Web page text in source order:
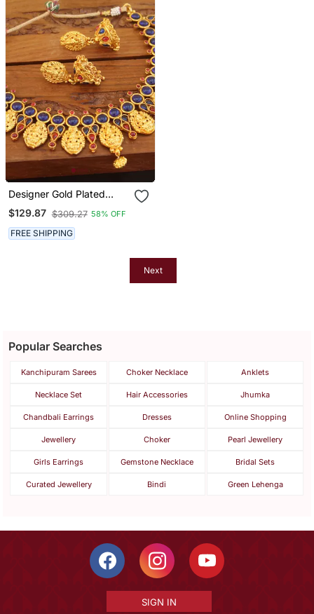
Designer Gold Plated
Kempu Temple Necklace
Set
$129.87 $309.27 58% OFF
FREE SHIPPING
Next
Popular Searches
Kanchipuram Sarees Choker Necklace Anklets
Necklace Set Hair Accessories Jhumka
Chandbali Earrings Dresses Online Shopping
Jewellery Choker Pearl Jewellery
Girls Earrings Gemstone Necklace Bridal Sets
Curated Jewellery Bindi Green Lehenga
SIGN IN